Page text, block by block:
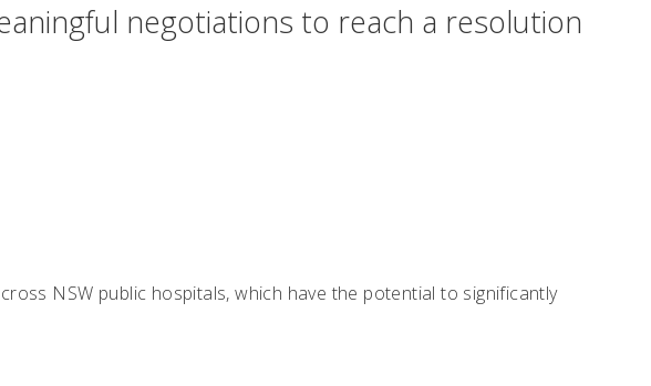
negotiations to reach a resolution
NSW public hospitals, which have the potential to significantly